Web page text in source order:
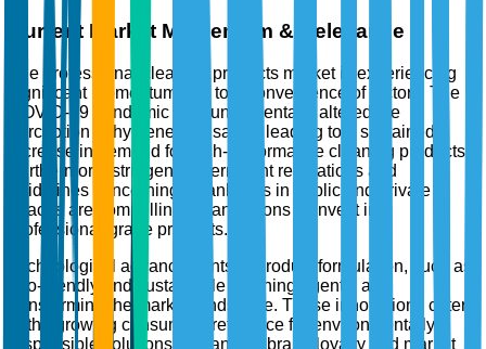
Current Market Momentum & Relevance
The professional cleaning products market is experiencing
significant momentum due to a convergence of factors. The
COVID-19 pandemic has fundamentally altered the
perception of hygiene and safety, leading to a sustained
increase in demand for high-performance cleaning products.
Furthermore, stringent government regulations and
guidelines concerning cleanliness in public and private
spaces are compelling organizations to invest in
professional-grade products.
Technological advancements in product formulation, such as
eco-friendly and sustainable cleaning agents, are
transforming the market landscape. These innovations cater
to the growing consumer preference for environmentally
responsible solutions, enhancing brand loyalty and market